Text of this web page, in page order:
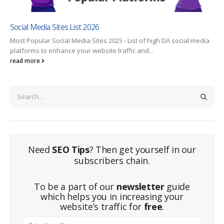
Social Media Sites List 2026
Most Popular Social Media Sites 2025 - List of high DA social media
platforms to enhance your website traffic and...
read more
Need SEO Tips? Then get yourself in our
subscribers chain.
To be a part of our newsletterguide
which helps you in increasing your
website’s traffic for free.